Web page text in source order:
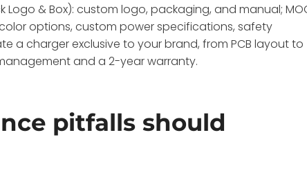
Logo & Box): custom logo, packaging, and manual;
color options, custom power specifications, safety
a charger exclusive to your brand, from PCB layout to
and a 2-year warranty.
pitfalls should